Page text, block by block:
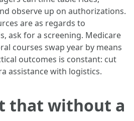
observe up on authorizations.
are as regards to
ask for a screening. Medicare
courses swap year by means
outcomes is constant: cut
assistance with logistics.
that without a